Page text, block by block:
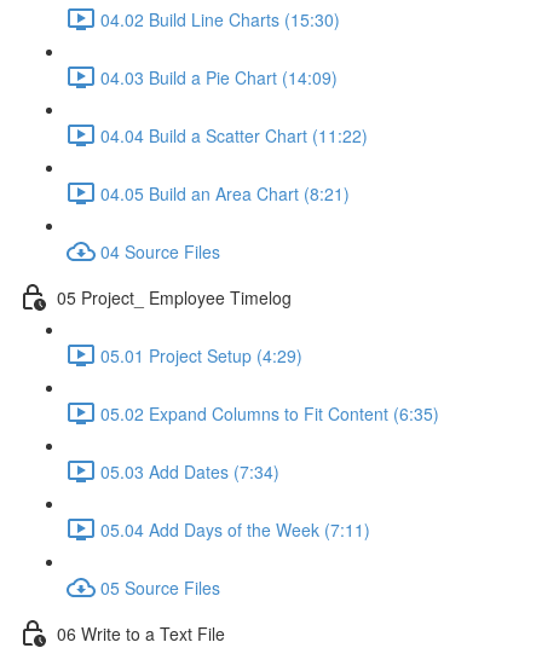
04.02 Build Line Charts (15:30)
04.03 Build a Pie Chart (14:09)
04.04 Build a Scatter Chart (11:22)
04.05 Build an Area Chart (8:21)
04 Source Files
05 Project_ Employee Timelog
05.01 Project Setup (4:29)
05.02 Expand Columns to Fit Content (6:35)
05.03 Add Dates (7:34)
05.04 Add Days of the Week (7:11)
05 Source Files
06 Write to a Text File